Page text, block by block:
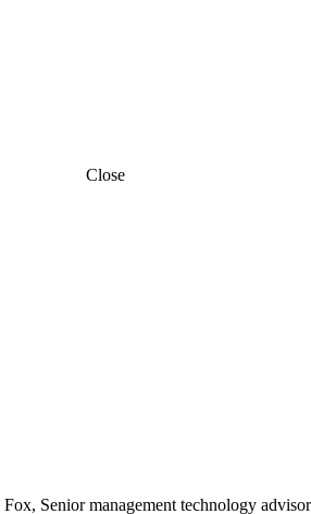
Close
Senior management technology